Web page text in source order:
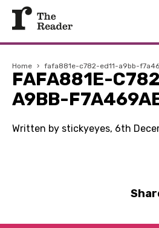
Home › fafa881e-c782-ed11-a9bb-
FAFA881E-
A9BB-
Written by stickyeyes, 6th